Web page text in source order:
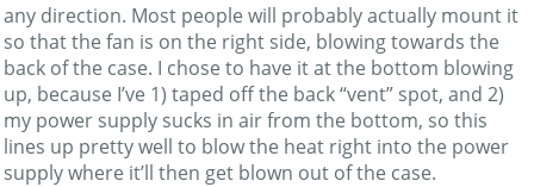
any direction. Most people will probably actually mount it
so that the fan is on the right side, blowing towards the
back of the case. I chose to have it at the bottom blowing
up, because I’ve 1) taped off the back “vent” spot, and 2)
my power supply sucks in air from the bottom, so this
lines up pretty well to blow the heat right into the power
supply where it’ll then get blown out of the case.